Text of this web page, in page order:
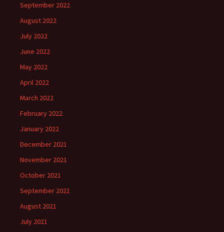
September 2022
August 2022
July 2022
June 2022
May 2022
April 2022
March 2022
February 2022
January 2022
December 2021
November 2021
October 2021
September 2021
August 2021
July 2021